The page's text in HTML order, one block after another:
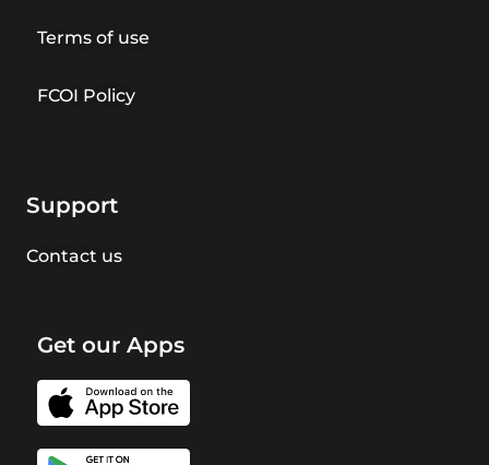
Terms of use
FCOI Policy
Support
Contact us
Get our Apps